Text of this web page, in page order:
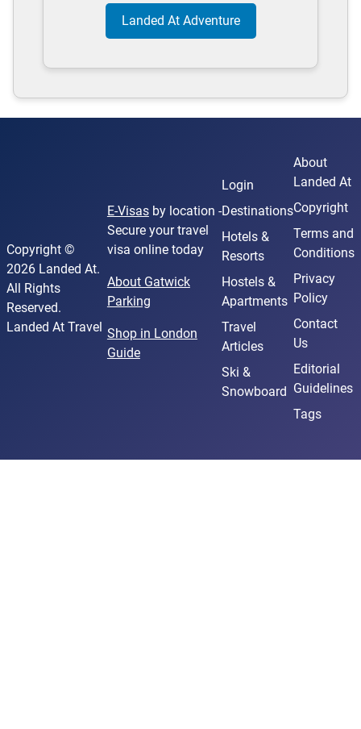
Landed At Adventure
Copyright ©
2026 Landed At.
All Rights
Reserved.
Landed At Travel
E-Visasby location -
Secure your travel
visa online today
About Gatwick
Parking
Shop in London
Guide
Login
Destinations
Hotels &
Resorts
Hostels &
Apartments
Travel
Articles
Ski &
Snowboard
About
Landed At
Copyright
Terms and
Conditions
Privacy
Policy
Contact
Us
Editorial
Guidelines
Tags